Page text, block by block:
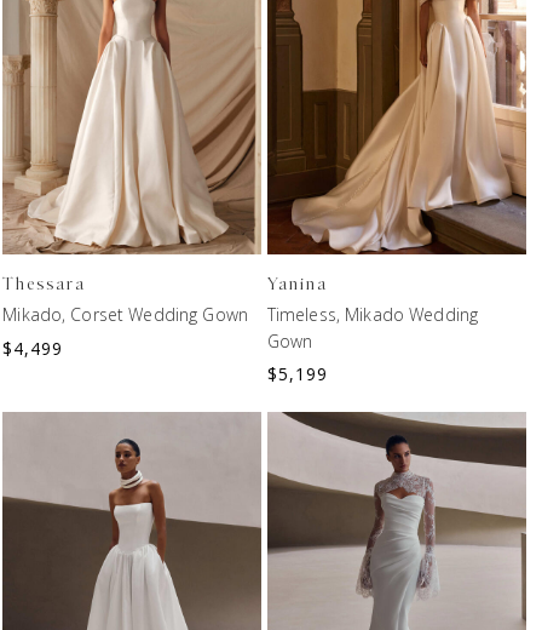
Thessara
Mikado, Corset Wedding Gown
$4,499
Yanina
Timeless, Mikado Wedding
Gown
$5,199